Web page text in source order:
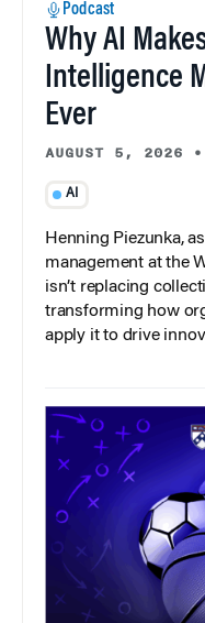
Podcast
Why AI
Intelligence
Ever
AUGUST 5, 2026 •
AI
Henning Piezunka,
management at the
isn’t replacing
transforming how
apply it to drive